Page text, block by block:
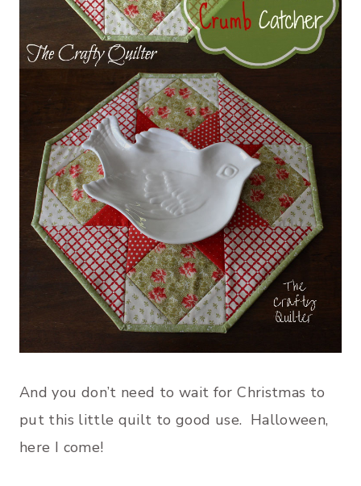
And you don’t need to wait for Christmas to
put this little quilt to good use. Halloween,
here I come!